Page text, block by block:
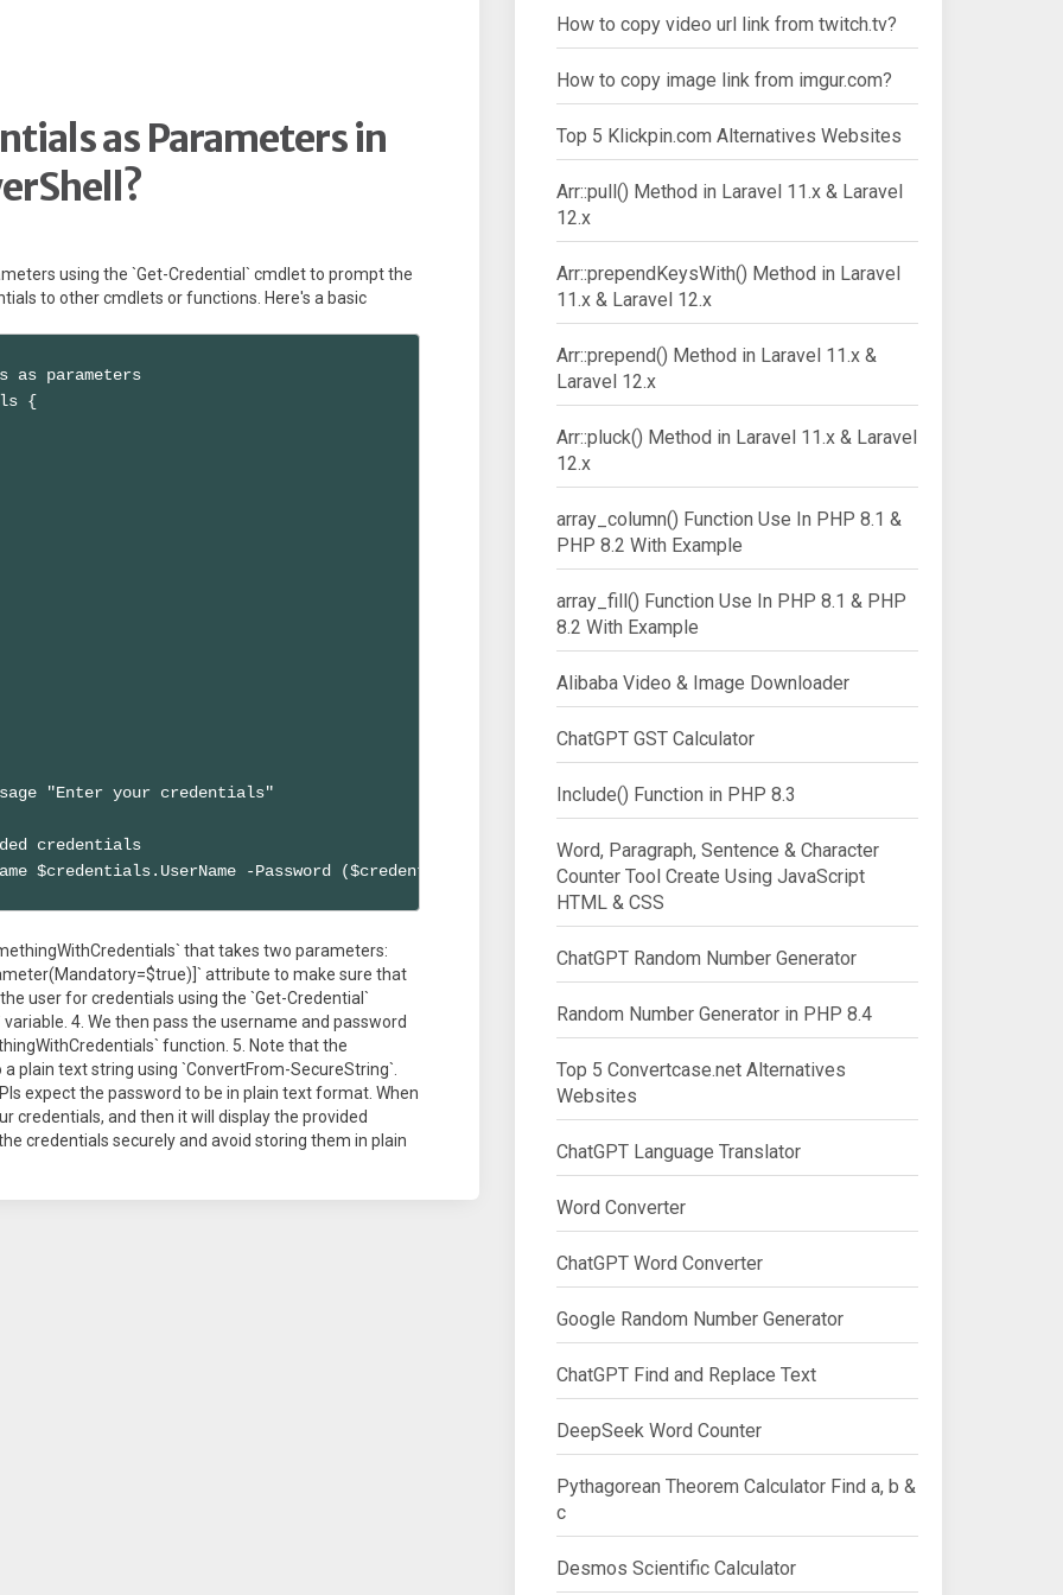
as Parameters in
using the `Get-Credential` cmdlet to prompt the
to other cmdlets or functions. Here's a basic
as parameters
{
"Enter your credentials"
credentials
$credentials.UserName -Password ($credentials.Password | ConvertFrom-SecureString)
that takes two parameters:
attribute to make sure that
user for credentials using the `Get-Credential`
4. We then pass the username and password
function. 5. Note that the
plain text string using `ConvertFrom-SecureString`.
expect the password to be in plain text format. When
credentials, and then it will display the provided
credentials securely and avoid storing them in plain
How to copy video url link from twitch.tv?
How to copy image link from imgur.com?
Top 5 Klickpin.com Alternatives Websites
Arr::pull() Method in Laravel 11.x & Laravel
12.x
Arr::prependKeysWith() Method in Laravel
11.x & Laravel 12.x
Arr::prepend() Method in Laravel 11.x &
Laravel 12.x
Arr::pluck() Method in Laravel 11.x & Laravel
12.x
array_column() Function Use In PHP 8.1 &
PHP 8.2 With Example
array_fill() Function Use In PHP 8.1 & PHP
8.2 With Example
Alibaba Video & Image Downloader
ChatGPT GST Calculator
Include() Function in PHP 8.3
Word, Paragraph, Sentence & Character
Counter Tool Create Using JavaScript
HTML & CSS
ChatGPT Random Number Generator
Random Number Generator in PHP 8.4
Top 5 Convertcase.net Alternatives
Websites
ChatGPT Language Translator
Word Converter
ChatGPT Word Converter
Google Random Number Generator
ChatGPT Find and Replace Text
DeepSeek Word Counter
Pythagorean Theorem Calculator Find a, b &
c
Desmos Scientific Calculator